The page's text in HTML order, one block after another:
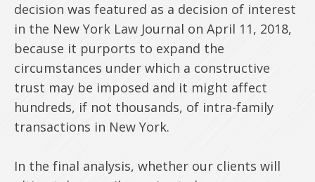
decision was featured as a decision of interest
in the New York Law Journal on April 11, 2018,
because it purports to expand the
circumstances under which a constructive
trust may be imposed and it might affect
hundreds, if not thousands, of intra-family
transactions in New York.
In the final analysis, whether our clients will